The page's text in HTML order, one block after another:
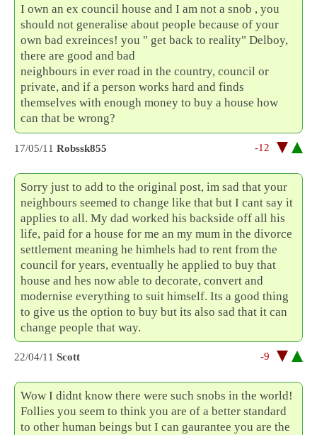
I own an ex council house and I am not a snob , you
should not generalise about people because of your
own bad exreinces! you " get back to reality" Delboy,
there are good and bad
neighbours in ever road in the country, council or
private, and if a person works hard and finds
themselves with enough money to buy a house how
can that be wrong?
17/05/11 Robssk855 -12
Sorry just to add to the original post, im sad that your
neighbours seemed to change like that but I cant say it
applies to all. My dad worked his backside off all his
life, paid for a house for me an my mum in the divorce
settlement meaning he himhels had to rent from the
council for years, eventually he applied to buy that
house and hes now able to decorate, convert and
modernise everything to suit himself. Its a good thing
to give us the option to buy but its also sad that it can
change people that way.
22/04/11 Scott -9
Wow I didnt know there were such snobs in the world!
Follies you seem to think you are of a better standard
to other human beings but I can gaurantee you are the